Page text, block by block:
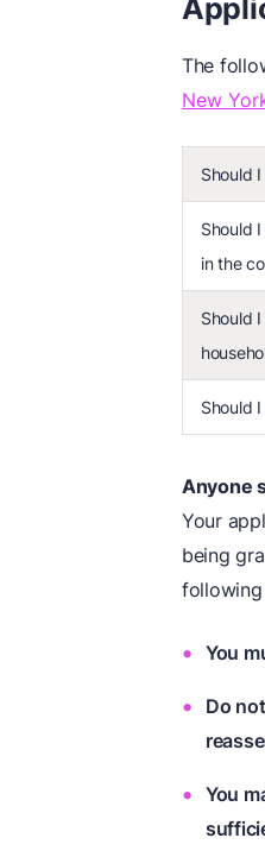
The
New
Should
Should
in the
Should
Should
Anyone
Your
being
You
Do
You